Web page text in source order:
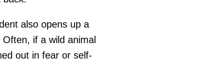
also opens up a
if a wild animal
out in fear or self-